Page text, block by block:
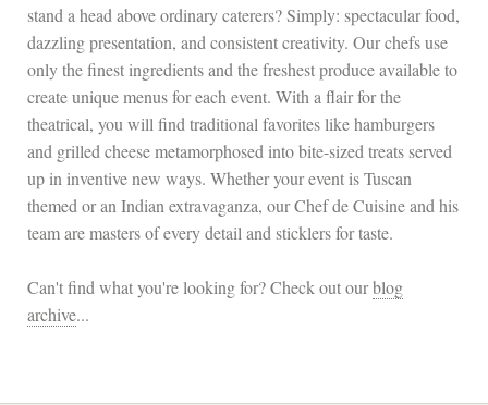
stand a head above ordinary caterers? Simply: spectacular food,
dazzling presentation, and consistent creativity. Our chefs use
only the finest ingredients and the freshest produce available to
create unique menus for each event. With a flair for the
theatrical, you will find traditional favorites like hamburgers
and grilled cheese metamorphosed into bite-sized treats served
up in inventive new ways. Whether your event is Tuscan
themed or an Indian extravaganza, our Chef de Cuisine and his
team are masters of every detail and sticklers for taste.
Can't find what you're looking for? Check out ourblog
archive...